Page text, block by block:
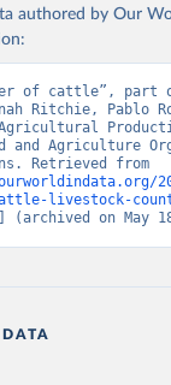
Organization of
Crops and
authored by Our
of cattle”,
Ritchie, Pablo
and Agriculture
livestock-
(archived on May